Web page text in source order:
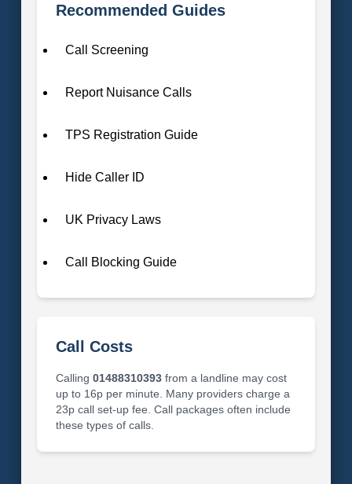
Recommended Guides
Call Screening
Report Nuisance Calls
TPS Registration Guide
Hide Caller ID
UK Privacy Laws
Call Blocking Guide
Call Costs
Calling 01488310393from a landline may cost
up to 16p per minute. Many providers charge a
23p call set-up fee. Call packages often include
these types of calls.